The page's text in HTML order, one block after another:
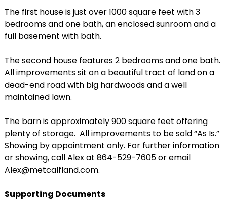
The first house is just over 1000 square feet with 3
bedrooms and one bath, an enclosed sunroom and a
full basement with bath.
The second house features 2 bedrooms and one bath.
All improvements sit on a beautiful tract of land on a
dead-end road with big hardwoods and a well
maintained lawn.
The barn is approximately 900 square feet offering
plenty of storage. All improvements to be sold “As Is.”
Showing by appointment only. For further information
or showing, call Alex at 864-529-7605 or email
Alex@metcalfland.com.
Supporting Documents